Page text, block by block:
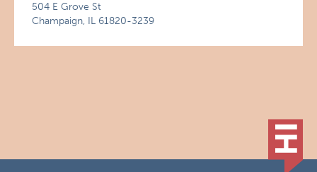
504 E Grove St
Champaign, IL 61820-3239